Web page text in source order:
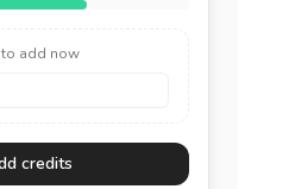
to add now
credits